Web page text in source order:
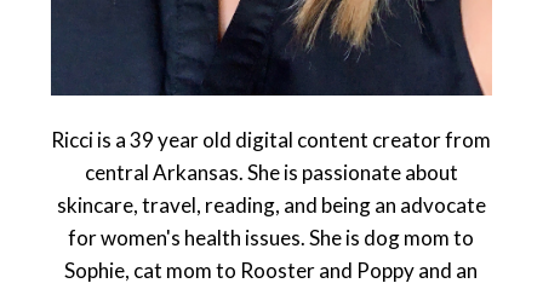
Ricci is a 39 year old digital content creator from
central Arkansas. She is passionate about
skincare, travel, reading, and being an advocate
for women's health issues. She is dog mom to
Sophie, cat mom to Rooster and Poppy and an